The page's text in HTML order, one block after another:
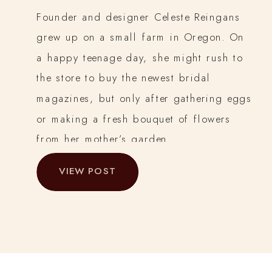
Founder and designer Celeste Reingans
grew up on a small farm in Oregon. On
a happy teenage day, she might rush to
the store to buy the newest bridal
magazines, but only after gathering eggs
or making a fresh bouquet of flowers
from her mother’s garden.
VIEW POST